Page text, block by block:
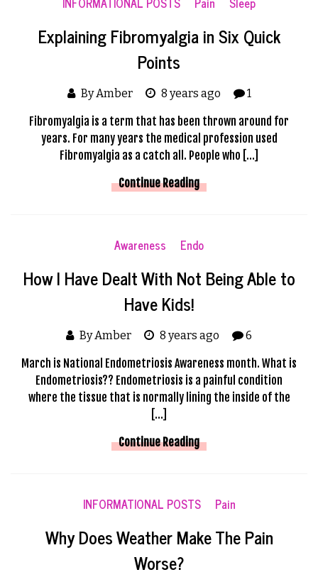
Explaining Fibromyalgia in Six Quick
Points
By Amber 8 years ago 1
Fibromyalgia is a term that has been thrown around for
years. For many years the medical profession used
Fibromyalgia as a catch all. People who […]
Continue Reading
Awareness Endo
How I Have Dealt With Not Being Able to
Have Kids!
By Amber 8 years ago 6
March is National Endometriosis Awareness month. What is
Endometriosis?? Endometriosis is a painful condition
where the tissue that is normally lining the inside of the
[…]
Continue Reading
INFORMATIONAL POSTS Pain
Why Does Weather Make The Pain
Worse?